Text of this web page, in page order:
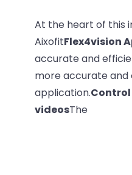
At the heart of this
AixofitFlex4vision
accurate and
more accurate and
application.
videosThe